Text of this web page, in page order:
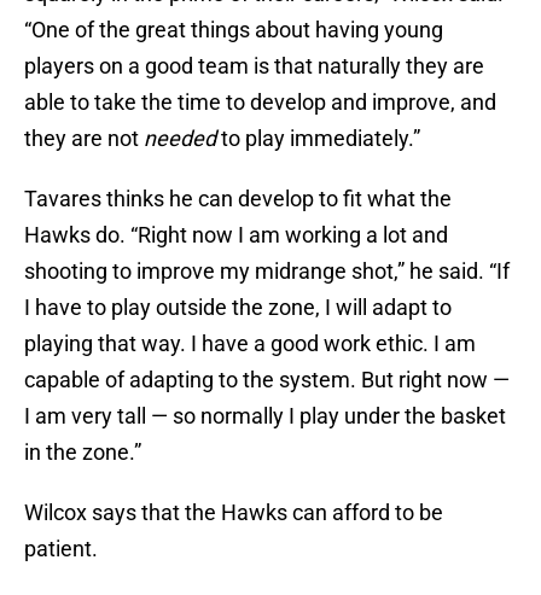
“One of the great things about having young
players on a good team is that naturally they are
able to take the time to develop and improve, and
they are not neededto play immediately.”
Tavares thinks he can develop to fit what the
Hawks do. “Right now I am working a lot and
shooting to improve my midrange shot,” he said. “If
I have to play outside the zone, I will adapt to
playing that way. I have a good work ethic. I am
capable of adapting to the system. But right now —
I am very tall — so normally I play under the basket
in the zone.”
Wilcox says that the Hawks can afford to be
patient.